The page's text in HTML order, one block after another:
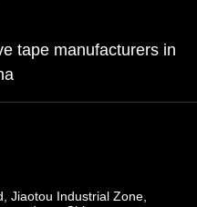
tape manufacturers in
Jiaotou Industrial Zone,